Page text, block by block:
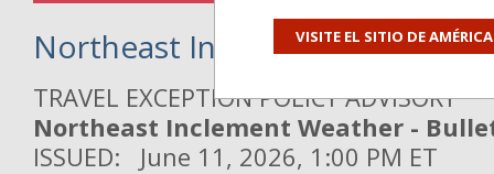
Northeast Inclement Weather
TRAVEL EXCEPTION POLICY ADVISORY
Northeast Inclement Weather -
ISSUED: June 11, 2026, 1:00 PM ET
VISITE EL SITIO DE